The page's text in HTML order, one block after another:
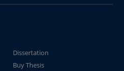
Dissertation
Buy Thesis